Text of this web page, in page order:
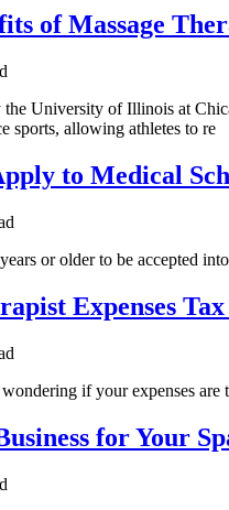
of Massage
University of Illinois at
sports, allowing athletes to re
to Medical
or older to be accepted
Expenses
if your expenses
for Your